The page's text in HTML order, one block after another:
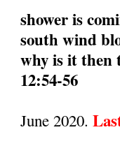
shower is
south wind
why is it then
12:54-56
June 2020.